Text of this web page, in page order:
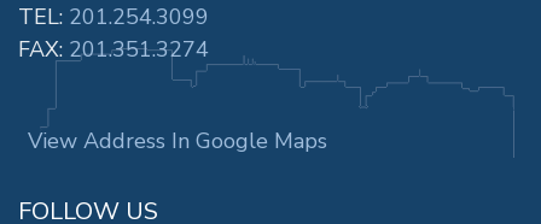
TEL: 201.254.3099
FAX: 201.351.3274
View Address In Google Maps
FOLLOW US